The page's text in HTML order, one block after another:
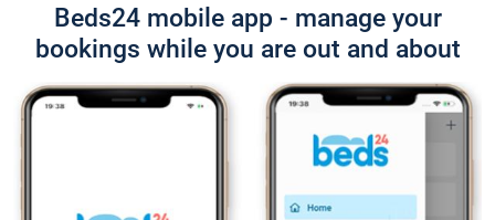
Beds24 mobile app - manage your
bookings while you are out and about